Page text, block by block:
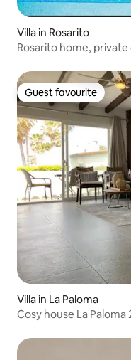
Villa in Rosarito
Rosarito home,
Guest favourite
Guest favourite
Villa in La Paloma
Cosy house La Paloma